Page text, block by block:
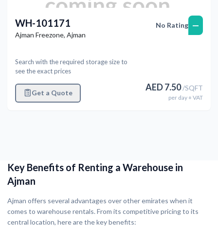
WH-101171
Ajman Freezone, Ajman
Search with the required storage size to
see the exact prices
Get a Quote
No Rating —
AED7.50/SQFT
per day+ VAT
Key Benefits of Renting a Warehouse in
Ajman
Ajman offers several advantages over other emirates when it
comes to warehouse rentals. From its competitive pricing to its
central location, here are the key benefits: